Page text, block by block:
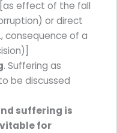
[as effect of the fall
or direct
consequence of a
. Suffering as
be discussed
suffering is
for